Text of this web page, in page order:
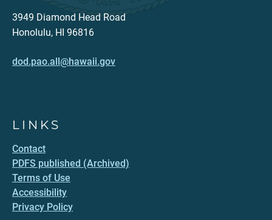
3949 Diamond Head Road
Honolulu, HI 96816
dod.pao.all@hawaii.gov
LINKS
Contact
PDFS published (Archived)
Terms of Use
Accessibility
Privacy Policy